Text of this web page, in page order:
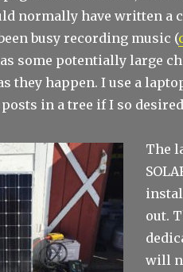
normally have written a
busy recording music (
some potentially large
they happen. I use a
in a tree if I so
The
out.
will